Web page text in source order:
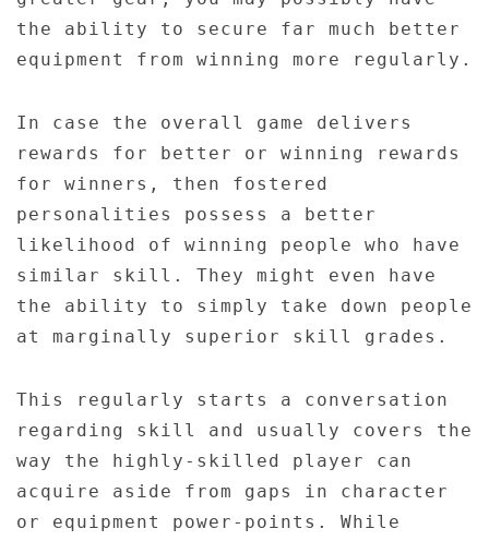
the ability to secure far much better
equipment from winning more regularly.
In case the overall game delivers
rewards for better or winning rewards
for winners, then fostered
personalities possess a better
likelihood of winning people who have
similar skill. They might even have
the ability to simply take down people
at marginally superior skill grades.
This regularly starts a conversation
regarding skill and usually covers the
way the highly-skilled player can
acquire aside from gaps in character
or equipment power-points. While